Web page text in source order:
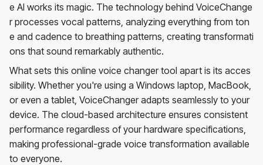
e AI works its magic. The technology behind VoiceChange
r processes vocal patterns, analyzing everything from ton
e and cadence to breathing patterns, creating transformati
ons that sound remarkably authentic.
What sets this online voice changer tool apart is its acces
sibility. Whether you're using a Windows laptop, MacBook,
or even a tablet, VoiceChanger adapts seamlessly to your
device. The cloud-based architecture ensures consistent
performance regardless of your hardware specifications,
making professional-grade voice transformation available
to everyone.